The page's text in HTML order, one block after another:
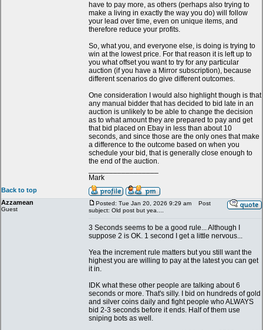
have to pay more, as others (perhaps also trying to
make a living in exactly the way you do) will follow
your lead over time, even on unique items, and
therefore reduce your profits.
So, what you, and everyone else, is doing is trying to
win at the lowest price. For that reason it is left up to
you what offset you want to try for any particular
auction (if you have a Mirror subscription), because
different scenarios do give different outcomes.
One consideration I would also highlight though is that
any manual bidder that has decided to bid late in an
auction is unlikely to be able to change the decision
as to what amount they are prepared to pay and get
that bid placed on Ebay in less than about 10
seconds, and since those are the only ones that make
a difference to the outcome based on when you
schedule your bid, that is generally close enough to
the end of the auction.
Mark
Back to top
Azzamean
Guest
Posted: Tue Jan 20, 2026 9:29 am
Post
subject: Old post but yea....
3 Seconds seems to be a good rule... Although I
suppose 2 is OK. 1 second I get a little nervous...
Yea the increment rule matters but you still want the
highest you are willing to pay at the latest you can get
it in.
IDK what these other people are talking about 6
seconds or more. That's silly. I bid on hundreds of gold
and silver coins daily and fight people who ALWAYS
bid 2-3 seconds before it ends. Half of them use
sniping bots as well.